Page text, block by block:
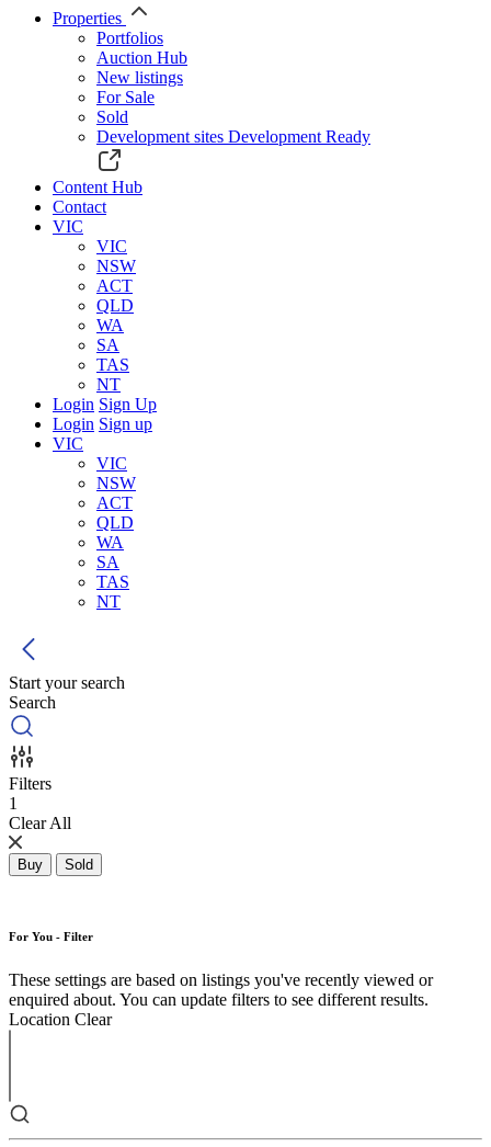
Properties
Portfolios
Auction Hub
New listings
For Sale
Sold
Development sites Development Ready
Content Hub
Contact
VIC
VIC
NSW
ACT
QLD
WA
SA
TAS
NT
Login Sign Up
Login Sign up
VIC
VIC
NSW
ACT
QLD
WA
SA
TAS
NT
Start your search
Search
Filters
1
Clear All
Buy Sold
For You - Filter
These settings are based on listings you've recently viewed or
enquired about. You can update filters to see different results.
Location Clear